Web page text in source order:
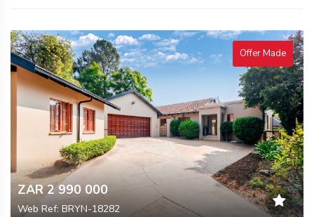
Offer Made
ZAR 2 990 000
Web Ref: BRYN-18282